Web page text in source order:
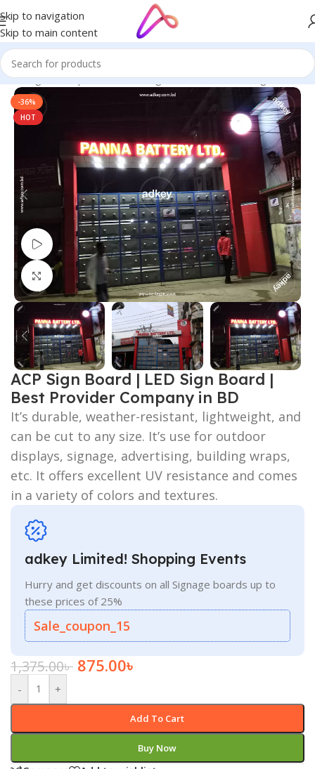
Skip to navigation
Skip to main content
in Bangladesh | Custom LED Sign Board/Best LED Sign Board
-36%
HOT
Watch video
Click to enlarge
ACP Sign Board | LED Sign Board |
Best Provider Company in BD
It’s durable, weather-resistant, lightweight, and
can be cut to any size. It’s use for outdoor
displays, signage, advertising, building wraps,
etc. It offers excellent UV resistance and comes
in a variety of colors and textures.
adkey Limited! Shopping Events
Hurry and get discounts on all Signage boards up to
these prices of 25%
Sale_coupon_15
1,375.00৳ 875.00৳
- +
Add To Cart
Buy Now